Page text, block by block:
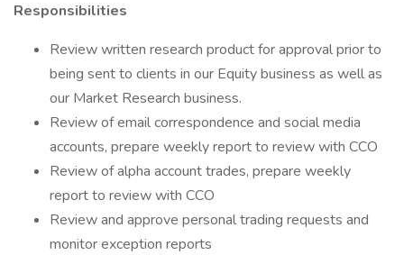
Responsibilities
Review written research product for approval prior to
being sent to clients in our Equity business as well as
our Market Research business.
Review of email correspondence and social media
accounts, prepare weekly report to review with CCO
Review of alpha account trades, prepare weekly
report to review with CCO
Review and approve personal trading requests and
monitor exception reports